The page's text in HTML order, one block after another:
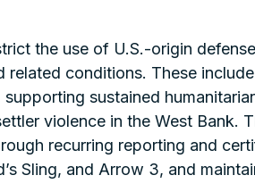
the use of U.S.-origin
conditions. These
sustained
violence in the West Bank.
recurring reporting and
Sling, and Arrow 3, and